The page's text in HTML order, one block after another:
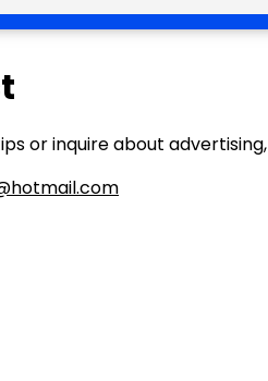
or inquire about advertising,